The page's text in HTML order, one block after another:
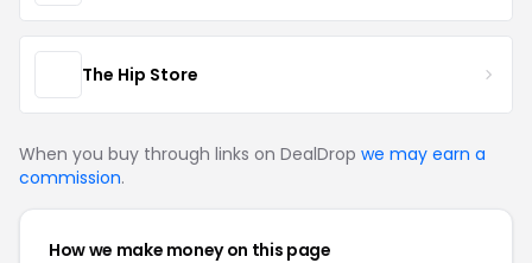
The Hip Store
When you buy through links on DealDrop we may earn a
commission.
How we make money on this page